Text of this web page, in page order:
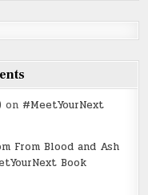
on #MeetYourNext
From Blood and Ash
Book